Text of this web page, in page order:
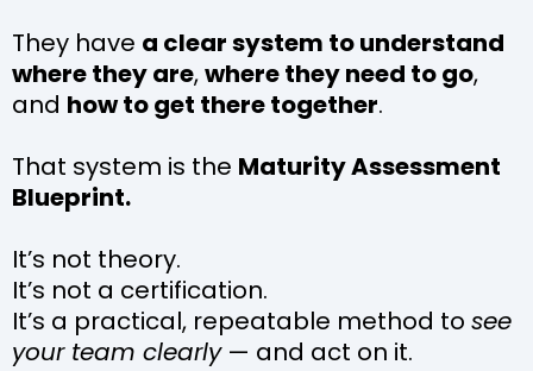
They have a clear system to understand
where they are,where they need to go,
and how to get there together.
That system is the Maturity Assessment
Blueprint.
It’s not theory.
It’s not a certification.
It’s a practical, repeatable method to see
your team clearly— and act on it.